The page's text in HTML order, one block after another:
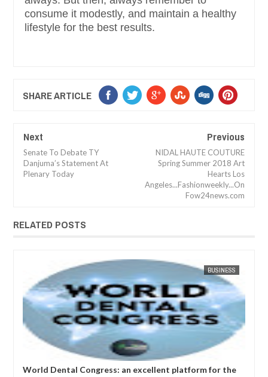
consume it modestly, and maintain a healthy
lifestyle for the best results.
SHARE ARTICLE
Next
Senate To Debate TY
Danjuma’s Statement At
Plenary Today
Previous
NIDAL HAUTE COUTURE
Spring Summer 2018 Art
Hearts Los
Angeles...Fashionweekly...On
Fow24news.com
RELATED POSTS
APR 05,
BUSINESS
World Nursing Science and Healthcare Congress: " We